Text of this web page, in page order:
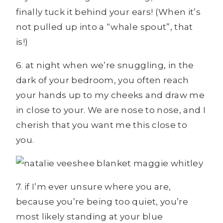
finally tuck it behind your ears! (When it’s
not pulled up into a “whale spout”, that
is!)
6. at night when we’re snuggling, in the
dark of your bedroom, you often reach
your hands up to my cheeks and draw me
in close to your. We are nose to nose, and I
cherish that you want me this close to
you.
7. if I’m ever unsure where you are,
because you’re being too quiet, you’re
most likely standing at your blue